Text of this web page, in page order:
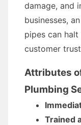
damage, and
businesses,
pipes can
customer
Attributes
Plumbing
Trained